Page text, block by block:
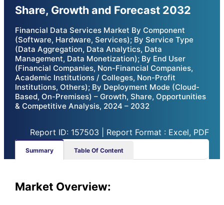
Share, Growth and Forecast 2032
Financial Data Services Market By Component
(Software, Hardware, Services); By Service Type
(Data Aggregation, Data Analytics, Data
Management, Data Monetization); By End User
(Financial Companies, Non-Financial Companies,
Academic Institutions / Colleges, Non-Profit
Institutions, Others); By Deployment Mode (Cloud-
Based, On-Premises) – Growth, Share, Opportunities
& Competitive Analysis, 2024 – 2032
Report ID: 157503 | Report Format : Excel, PDF
Summary Table Of Content
Market Overview: